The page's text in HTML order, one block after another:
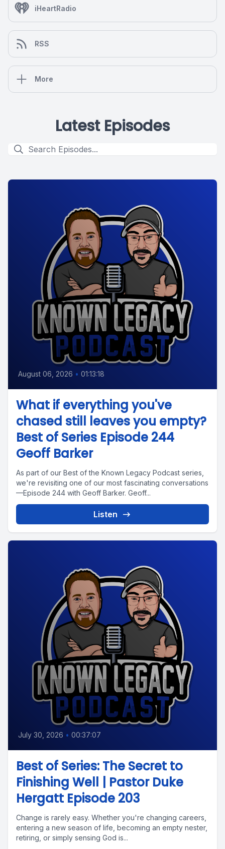
iHeartRadio
RSS
More
Latest Episodes
August 06, 2026 • 01:13:18
What if everything you've
chased still leaves you empty?
Best of Series Episode 244
Geoff Barker
As part of our Best of the Known Legacy Podcast series,
we're revisiting one of our most fascinating conversations
—Episode 244 with Geoff Barker. Geoff...
Listen
July 30, 2026 • 00:37:07
Best of Series: The Secret to
Finishing Well | Pastor Duke
Hergatt Episode 203
Change is rarely easy. Whether you're changing careers,
entering a new season of life, becoming an empty nester,
retiring, or simply sensing God is...